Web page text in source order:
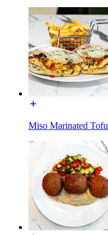
Miso Marinated Tofu